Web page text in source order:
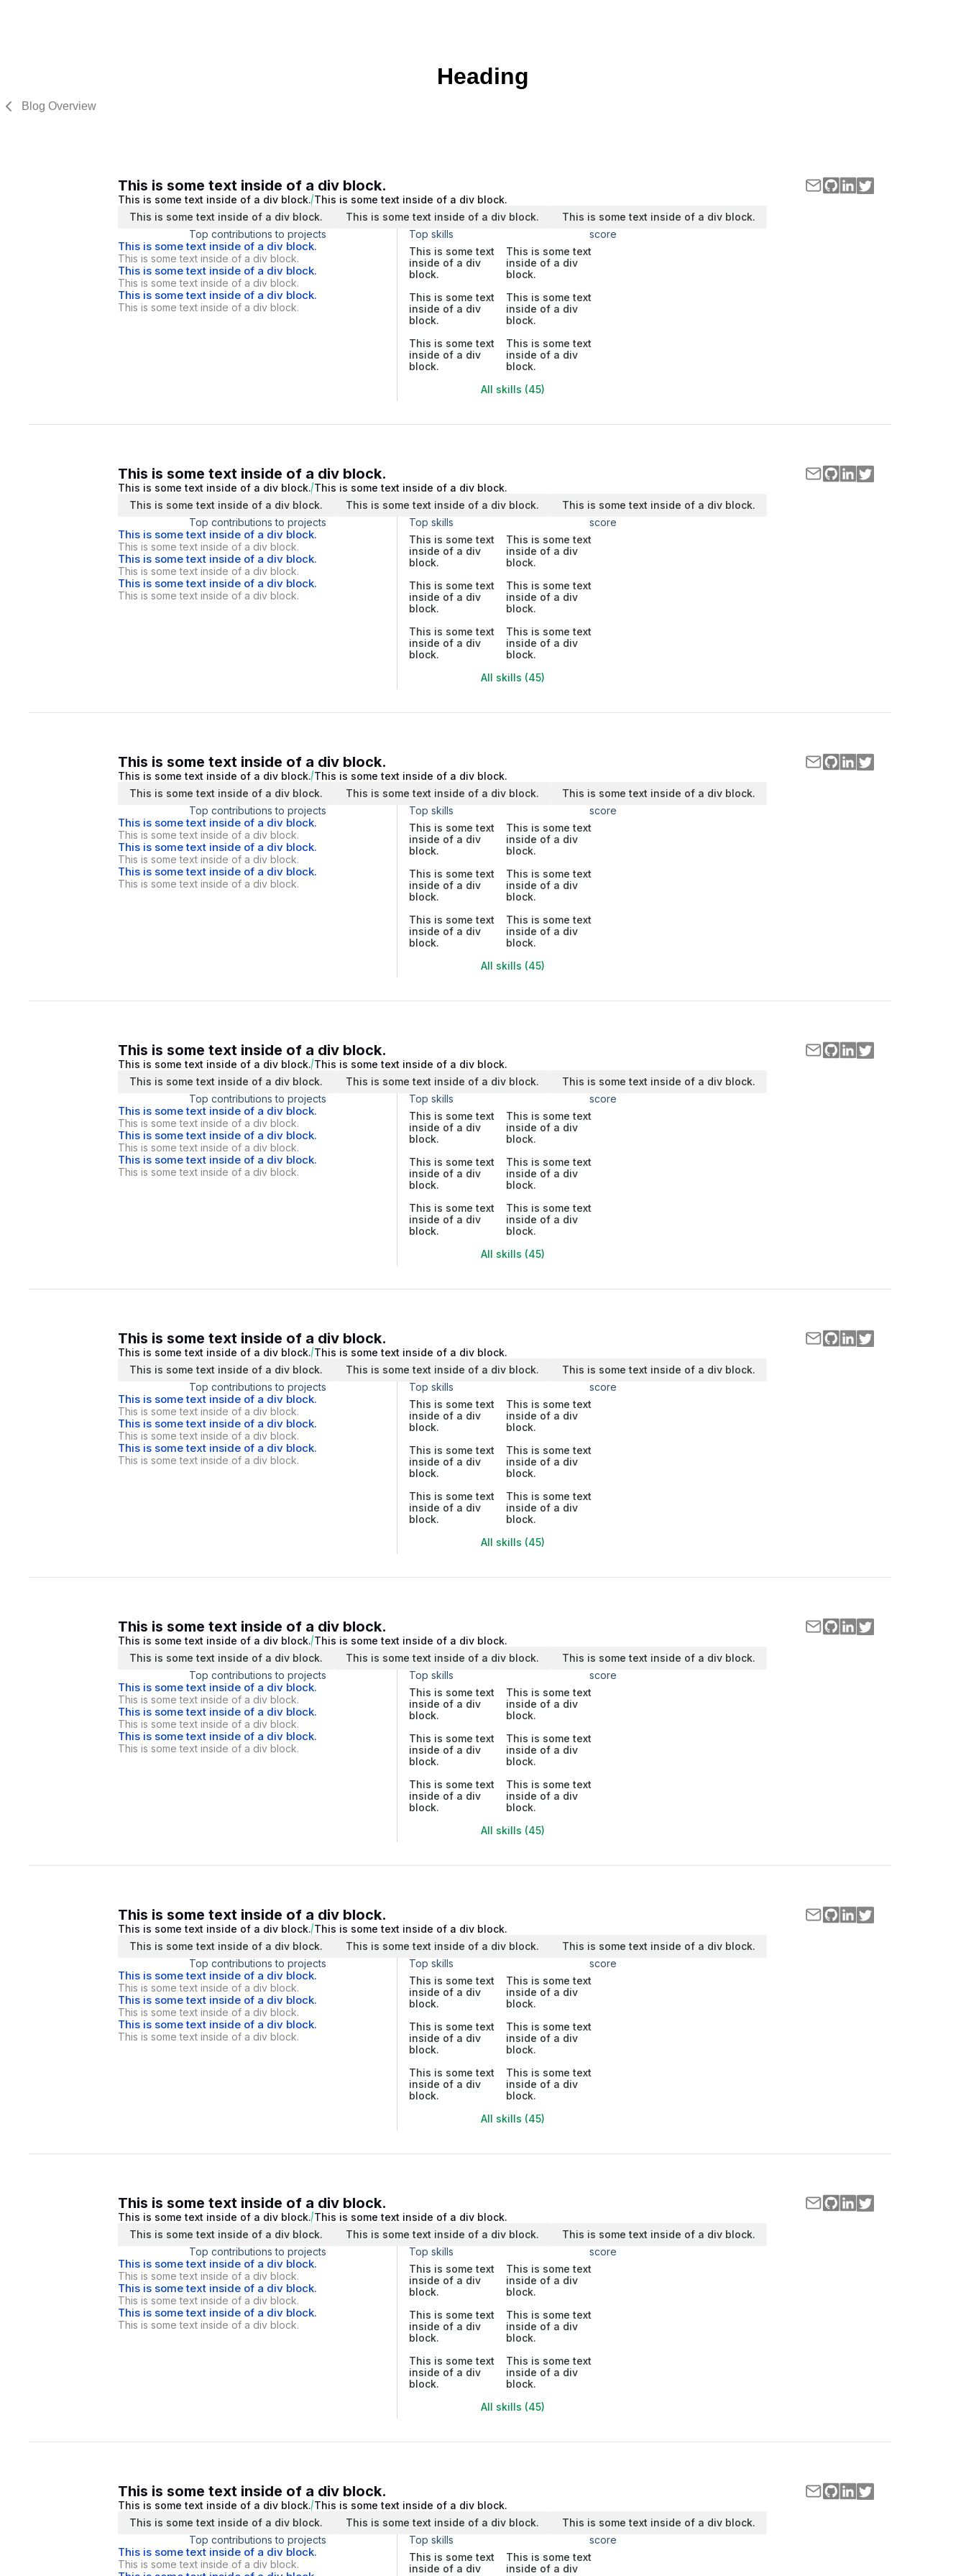
Heading
Blog Overview
This is some text inside of a div block.
This is some text inside of a div block. This is some text inside of a div block.
This is some text inside of a div block.
This is some text inside of a div block.
This is some text inside of a div block.
Top contributions to projects
This is some text inside of a div block.
This is some text inside of a div block.
This is some text inside of a div block.
This is some text inside of a div block.
This is some text inside of a div block.
This is some text inside of a div block.
Top skills
score
This is some text
inside of a div
block.
This is some text
inside of a div
block.
This is some text
inside of a div
block.
This is some text
inside of a div
block.
This is some text
inside of a div
block.
This is some text
inside of a div
block.
All skills (45)
This is some text inside of a div block.
This is some text inside of a div block. This is some text inside of a div block.
This is some text inside of a div block.
This is some text inside of a div block.
This is some text inside of a div block.
Top contributions to projects
This is some text inside of a div block.
This is some text inside of a div block.
This is some text inside of a div block.
This is some text inside of a div block.
This is some text inside of a div block.
This is some text inside of a div block.
Top skills
score
This is some text
inside of a div
block.
This is some text
inside of a div
block.
This is some text
inside of a div
block.
This is some text
inside of a div
block.
This is some text
inside of a div
block.
This is some text
inside of a div
block.
All skills (45)
This is some text inside of a div block.
This is some text inside of a div block. This is some text inside of a div block.
This is some text inside of a div block.
This is some text inside of a div block.
This is some text inside of a div block.
Top contributions to projects
This is some text inside of a div block.
This is some text inside of a div block.
This is some text inside of a div block.
This is some text inside of a div block.
This is some text inside of a div block.
This is some text inside of a div block.
Top skills
score
This is some text
inside of a div
block.
This is some text
inside of a div
block.
This is some text
inside of a div
block.
This is some text
inside of a div
block.
This is some text
inside of a div
block.
This is some text
inside of a div
block.
All skills (45)
This is some text inside of a div block.
This is some text inside of a div block. This is some text inside of a div block.
This is some text inside of a div block.
This is some text inside of a div block.
This is some text inside of a div block.
Top contributions to projects
This is some text inside of a div block.
This is some text inside of a div block.
This is some text inside of a div block.
This is some text inside of a div block.
This is some text inside of a div block.
This is some text inside of a div block.
Top skills
score
This is some text
inside of a div
block.
This is some text
inside of a div
block.
This is some text
inside of a div
block.
This is some text
inside of a div
block.
This is some text
inside of a div
block.
This is some text
inside of a div
block.
All skills (45)
This is some text inside of a div block.
This is some text inside of a div block. This is some text inside of a div block.
This is some text inside of a div block.
This is some text inside of a div block.
This is some text inside of a div block.
Top contributions to projects
This is some text inside of a div block.
This is some text inside of a div block.
This is some text inside of a div block.
This is some text inside of a div block.
This is some text inside of a div block.
This is some text inside of a div block.
Top skills
score
This is some text
inside of a div
block.
This is some text
inside of a div
block.
This is some text
inside of a div
block.
This is some text
inside of a div
block.
This is some text
inside of a div
block.
This is some text
inside of a div
block.
All skills (45)
This is some text inside of a div block.
This is some text inside of a div block. This is some text inside of a div block.
This is some text inside of a div block.
This is some text inside of a div block.
This is some text inside of a div block.
Top contributions to projects
This is some text inside of a div block.
This is some text inside of a div block.
This is some text inside of a div block.
This is some text inside of a div block.
This is some text inside of a div block.
This is some text inside of a div block.
Top skills
score
This is some text
inside of a div
block.
This is some text
inside of a div
block.
This is some text
inside of a div
block.
This is some text
inside of a div
block.
This is some text
inside of a div
block.
This is some text
inside of a div
block.
All skills (45)
This is some text inside of a div block.
This is some text inside of a div block. This is some text inside of a div block.
This is some text inside of a div block.
This is some text inside of a div block.
This is some text inside of a div block.
Top contributions to projects
This is some text inside of a div block.
This is some text inside of a div block.
This is some text inside of a div block.
This is some text inside of a div block.
This is some text inside of a div block.
This is some text inside of a div block.
Top skills
score
This is some text
inside of a div
block.
This is some text
inside of a div
block.
This is some text
inside of a div
block.
This is some text
inside of a div
block.
This is some text
inside of a div
block.
This is some text
inside of a div
block.
All skills (45)
This is some text inside of a div block.
This is some text inside of a div block. This is some text inside of a div block.
This is some text inside of a div block.
This is some text inside of a div block.
This is some text inside of a div block.
Top contributions to projects
This is some text inside of a div block.
This is some text inside of a div block.
This is some text inside of a div block.
This is some text inside of a div block.
This is some text inside of a div block.
This is some text inside of a div block.
Top skills
score
This is some text
inside of a div
block.
This is some text
inside of a div
block.
This is some text
inside of a div
block.
This is some text
inside of a div
block.
This is some text
inside of a div
block.
This is some text
inside of a div
block.
All skills (45)
This is some text inside of a div block.
This is some text inside of a div block. This is some text inside of a div block.
This is some text inside of a div block.
This is some text inside of a div block.
This is some text inside of a div block.
Top contributions to projects
This is some text inside of a div block.
This is some text inside of a div block.
Top skills
score
This is some text
inside of a div
This is some text
inside of a div